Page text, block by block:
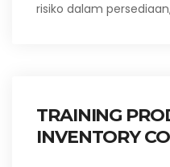
risiko dalam
TRAINING
INVENTORY